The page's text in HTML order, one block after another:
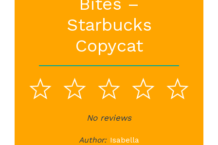
Starbucks
Copycat
5
4
3
Stars
2
Stars
1
StarNo reviews
Author: Isabella